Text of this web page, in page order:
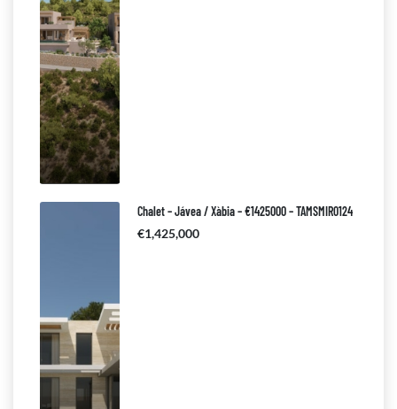
Chalet – Jávea / Xàbia – €1425000 – TAMSMIR0124
€1,425,000